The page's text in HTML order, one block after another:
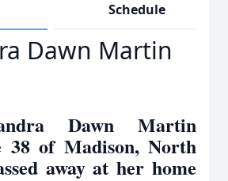
Schedule
Dawn Martin
Dawn Martin
38 of Madison, North
away at her home